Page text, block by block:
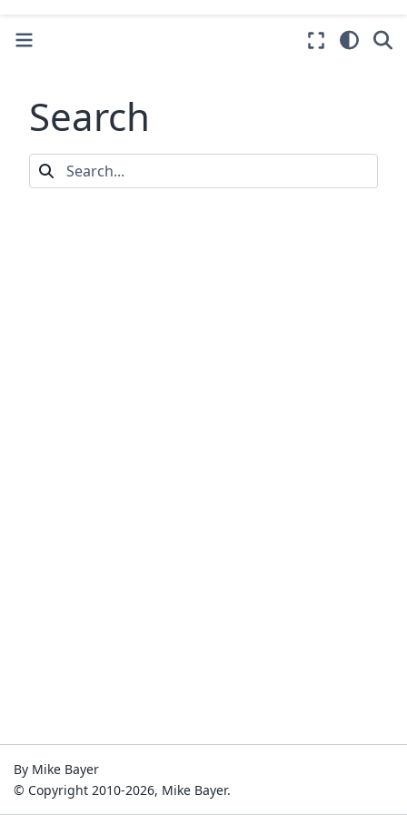
Search
By Mike Bayer
© Copyright 2010-2026, Mike Bayer.